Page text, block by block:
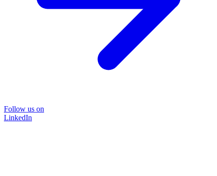
Follow us on
LinkedIn